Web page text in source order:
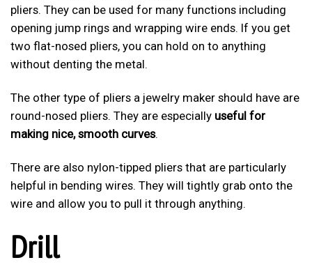
pliers. They can be used for many functions including
opening jump rings and wrapping wire ends. If you get
two flat-nosed pliers, you can hold on to anything
without denting the metal.
The other type of pliers a jewelry maker should have are
round-nosed pliers. They are especially useful for
making nice, smooth curves.
There are also nylon-tipped pliers that are particularly
helpful in bending wires. They will tightly grab onto the
wire and allow you to pull it through anything.
Drill